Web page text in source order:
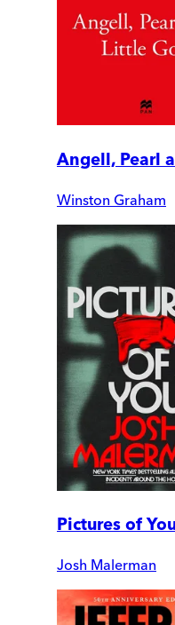
Angell, Pearl
Winston Graham
Pictures of
Josh Malerman